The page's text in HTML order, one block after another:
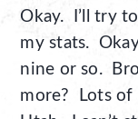
Okay. I’ll try
my stats.
nine or so.
more? Lots of